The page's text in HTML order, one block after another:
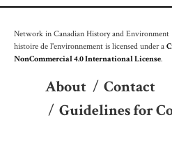
Network in Canadian History and
histoire de l'environnement is licensed under a
NonCommercial 4.0 International License.
About / Contact
/ Guidelines for